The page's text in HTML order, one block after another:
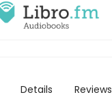
Details Reviews